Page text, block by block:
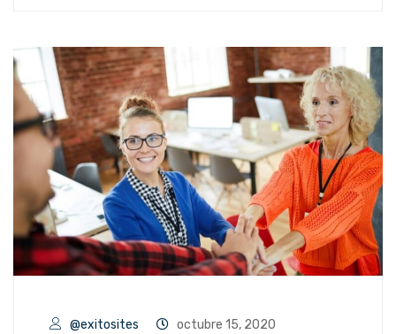
@exitosites
octubre 15, 2020